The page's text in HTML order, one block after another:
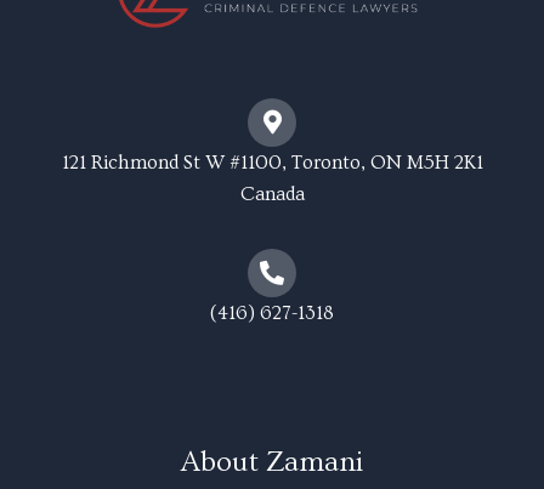
121 Richmond St W #1100, Toronto, ON M5H 2K1
Canada
(416) 627-1318
About Zamani